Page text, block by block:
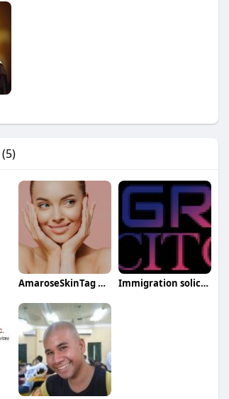
(5)
AmaroseSkinTag RemoverScam Immigration solicitors Manchester